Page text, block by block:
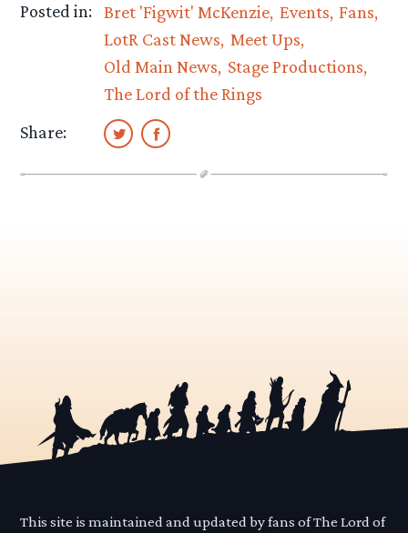
Posted in: Bret 'Figwit' McKenzie Events Fans
LotR Cast News Meet Ups
Old Main News Stage Productions
The Lord of the Rings
Share:
This site is maintained and updated by fans of The Lord of